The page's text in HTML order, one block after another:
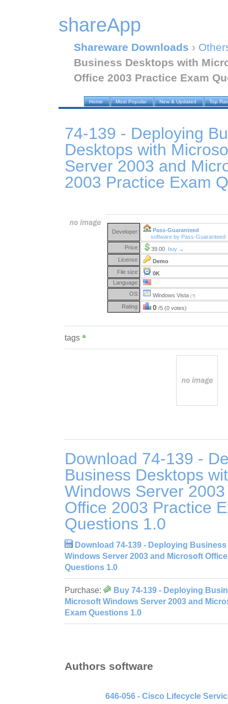
shareApp
Shareware Downloads ›
Business Desktops with
Office 2003 Practice Exam
Home Most Popular New & Updated Top
74-139 - Deploying
Desktops with
Server 2003 and
2003 Practice Exam
Developer:
Pass-Guaranteed
software by Pass-
Price:
39.00 buy →
License:
Demo
File size:
0K
Language:
OS:
Windows Vista (?)
Rating: 0 /5 (0 votes)
tags
Download 74-139 -
Business Desktops
Windows Server
Office 2003 Practice
Questions 1.0
Download 74-139 - Deploying
Windows Server 2003 and Microsoft
Questions 1.0
Purchase:
Buy 74-139 - Deploying
Microsoft Windows Server 2003 and
Exam Questions 1.0
Authors software
646-056 - Cisco Lifecycle